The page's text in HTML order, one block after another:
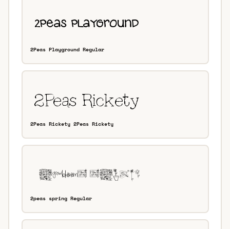
2Peas Playground Regular
2Peas Rickety 2Peas Rickety
2peas spring Regular